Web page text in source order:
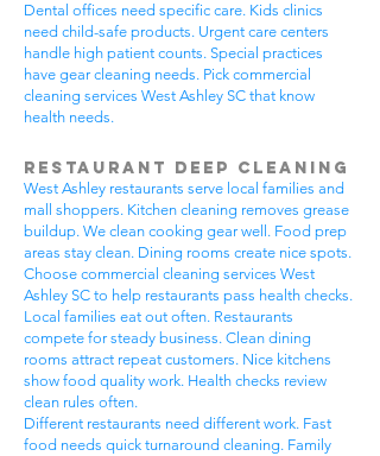
Dental offices need specific care. Kids clinics
need child-safe products. Urgent care centers
handle high patient counts. Special practices
have gear cleaning needs. Pick commercial
cleaning services West Ashley SC that know
health needs.
Restaurant Deep Cleaning
West Ashley restaurants serve local families and
mall shoppers. Kitchen cleaning removes grease
buildup. We clean cooking gear well. Food prep
areas stay clean. Dining rooms create nice spots.
Choose commercial cleaning services West
Ashley SC to help restaurants pass health checks.
Local families eat out often. Restaurants
compete for steady business. Clean dining
rooms attract repeat customers. Nice kitchens
show food quality work. Health checks review
clean rules often.
Different restaurants need different work. Fast
food needs quick turnaround cleaning. Family